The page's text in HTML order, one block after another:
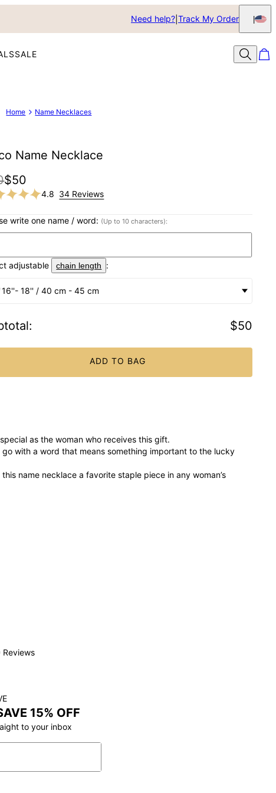
Need help? Track My Order
SALE
Home Name Necklaces
Name Necklace
$50
4.8 34 Reviews
write one name / word: (Up to 10 characters):
adjustable chain length :
16''- 18'' / 40 cm - 45 cm
: $50
ADD TO BAG
as the woman who receives this gift.
with a word that means something important to the lucky
name necklace a favorite staple piece in any woman’s
15% OFF
to your inbox